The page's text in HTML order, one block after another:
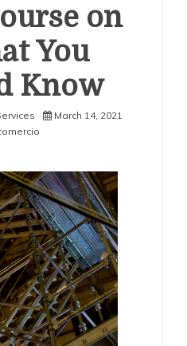
on
You
Know
March 14, 2021